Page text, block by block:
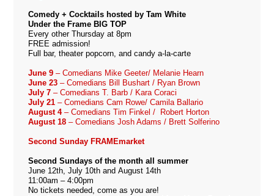
Comedy + Cocktails hosted by Tam White
Under the Frame BIG TOP
Every other Thursday at 8pm
FREE admission!
Full bar, theater popcorn, and candy a-la-carte
June 9 – Comedians Mike Geeter/ Melanie Hearn
June 23 – Comedians Bill Bushart / Ryan Brown
July 7 – Comedians T. Barb / Kara Coraci
July 21 – Comedians Cam Rowe/ Camila Ballario
August 4– Comedians Tim Finkel / Robert Horton
August 18 – Comedians Josh Adams / Brett Solferino
Second Sunday FRAMEmarket
Second Sundays of the month all summer
June 12th, July 10th and August 14th
11:00am – 4:00pm
No tickets needed, come as you are!